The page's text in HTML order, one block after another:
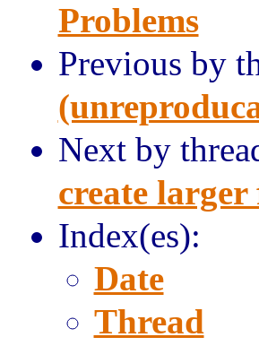
Problems
Previous by
Next by
create larger
Index(es):
Date
Thread